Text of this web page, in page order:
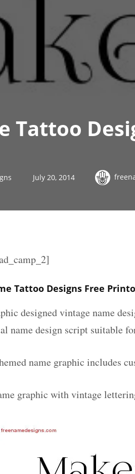
Tattoo
July 20, 2014
Tattoo Designs Free
designed vintage name
name design script suitable
name graphic includes
graphic with vintage